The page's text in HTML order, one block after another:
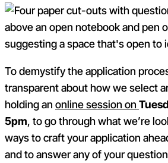
To demystify the application
transparent about how we select
holding an online session on
5pm, to go through what we’re
ways to craft your application
and to answer any of your